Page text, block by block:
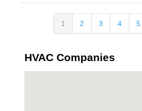
1 2 3 4 5
HVAC Companies